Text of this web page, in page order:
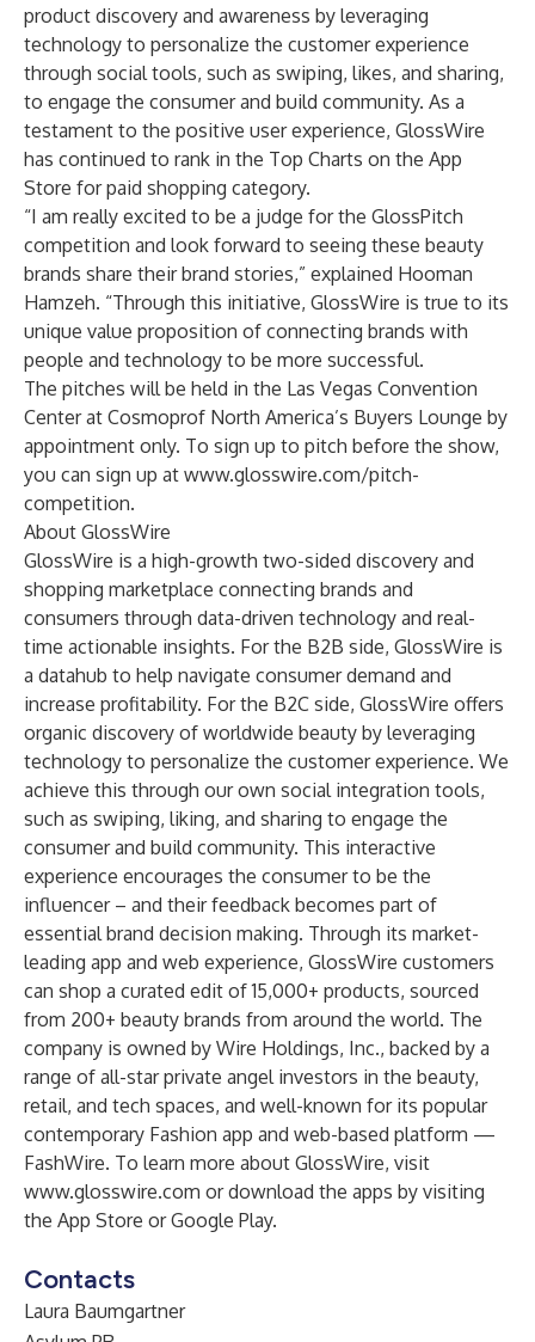
product discovery and awareness by leveraging
technology to personalize the customer experience
through social tools, such as swiping, likes, and sharing,
to engage the consumer and build community. As a
testament to the positive user experience, GlossWire
has continued to rank in the Top Charts on the App
Store for paid shopping category.
“I am really excited to be a judge for the GlossPitch
competition and look forward to seeing these beauty
brands share their brand stories,” explained Hooman
Hamzeh. “Through this initiative, GlossWire is true to its
unique value proposition of connecting brands with
people and technology to be more successful.
The pitches will be held in the Las Vegas Convention
Center at Cosmoprof North America’s Buyers Lounge by
appointment only. To sign up to pitch before the show,
you can sign up at www.glosswire.com/pitch-
competition.
About GlossWire
GlossWire is a high-growth two-sided discovery and
shopping marketplace connecting brands and
consumers through data-driven technology and real-
time actionable insights. For the B2B side, GlossWire is
a datahub to help navigate consumer demand and
increase profitability. For the B2C side, GlossWire offers
organic discovery of worldwide beauty by leveraging
technology to personalize the customer experience. We
achieve this through our own social integration tools,
such as swiping, liking, and sharing to engage the
consumer and build community. This interactive
experience encourages the consumer to be the
influencer – and their feedback becomes part of
essential brand decision making. Through its market-
leading app and web experience, GlossWire customers
can shop a curated edit of 15,000+ products, sourced
from 200+ beauty brands from around the world. The
company is owned by Wire Holdings, Inc., backed by a
range of all-star private angel investors in the beauty,
retail, and tech spaces, and well-known for its popular
contemporary Fashion app and web-based platform —
FashWire. To learn more about GlossWire, visit
www.glosswire.com or download the apps by visiting
the App Store orGoogle Play.
Contacts
Laura Baumgartner